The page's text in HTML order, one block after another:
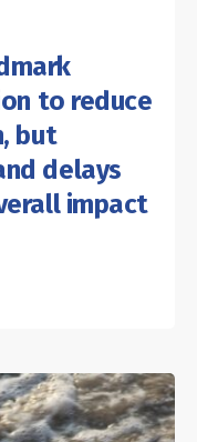
to reduce
but
delays
impact